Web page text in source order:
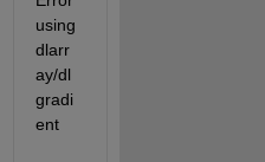
using
dlarr
ay/dl
gradi
ent